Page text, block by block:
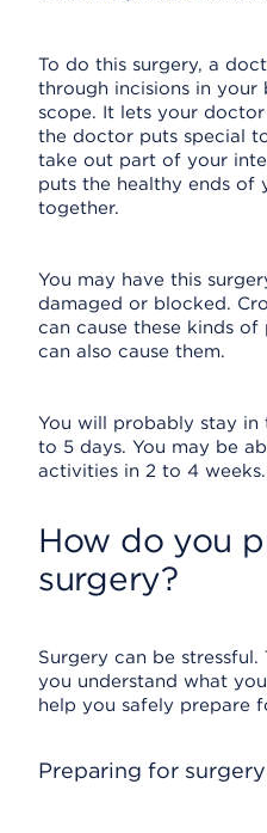
To do this surgery, a
through incisions in your
scope. It lets your
the doctor puts special
take out part of your
puts the healthy ends of
together.
You may have this
damaged or blocked.
can cause these kinds
can also cause them.
You will probably stay
to 5 days. You may be
activities in 2 to 4 weeks.
How do you
surgery?
Surgery can be
you understand what
help you safely prepare
Preparing for surgery